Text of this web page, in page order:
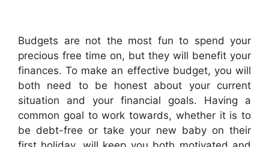
Budgets are not the most fun to spend your
precious free time on, but they will benefit your
finances. To make an effective budget, you will
both need to be honest about your current
situation and your financial goals. Having a
common goal to work towards, whether it is to
be debt-free or take your new baby on their